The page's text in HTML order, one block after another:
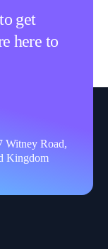
get
here to
Witney Road,
Kingdom